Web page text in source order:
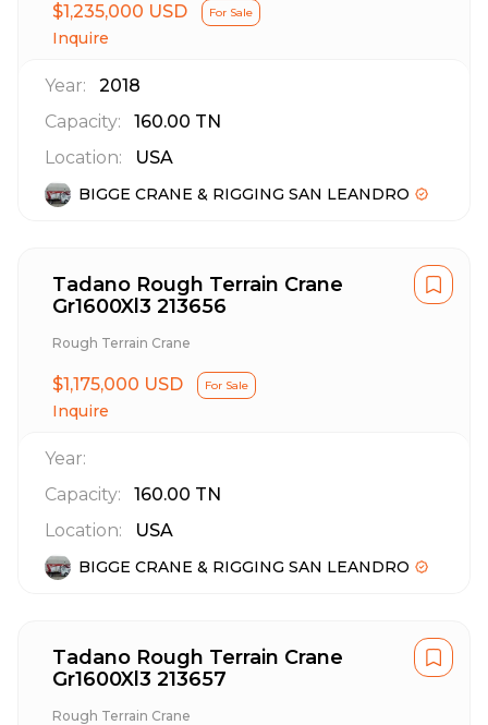
$1,235,000 USD For Sale
Inquire
Year:
2018
Capacity:
160.00 TN
Location:
USA
BIGGE CRANE & RIGGING SAN LEANDRO
Tadano Rough Terrain Crane
Gr1600Xl3 213656
Rough Terrain Crane
$1,175,000 USD For Sale
Inquire
Year:
Capacity:
160.00 TN
Location:
USA
BIGGE CRANE & RIGGING SAN LEANDRO
Tadano Rough Terrain Crane
Gr1600Xl3 213657
Rough Terrain Crane